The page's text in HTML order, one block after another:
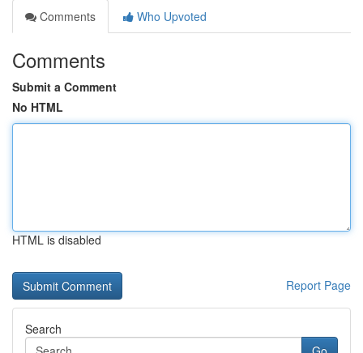
Comments
Who Upvoted
Comments
Submit a Comment
No HTML
HTML is disabled
Report Page
Search